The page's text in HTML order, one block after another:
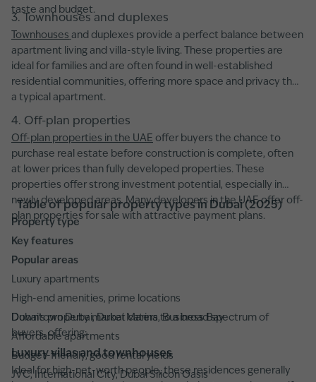
taste and budget.
3. Townhouses and duplexes
Townhouses and duplexes provide a perfect balance between
apartment living and villa-style living. These properties are
ideal for families and are often found in well-established
residential communities, offering more space and privacy than
a typical apartment.
4. Off-plan properties
Off-plan properties in the UAE offer buyers the chance to
purchase real estate before construction is complete, often
at lower prices than fully developed properties. These
properties offer strong investment potential, especially in
newly developed areas. Many developers in the UAE offer off-
plan properties for sale with attractive payment plans.
Table of popular property types in Dubai (2025)
Property type
Key features
Popular areas
Luxury apartments
High-end amenities, prime locations
Downtown Dubai, Dubai Marina, Business Bay
Affordable apartments
Budget-friendly, good rental yields
JVC, International City, Dubai Silicon Oasis
Dubai’s property market caters to a broad spectrum of
buyers, offering:
Luxury villas and townhouses
Ideal for high-net-worth people, these residences generally